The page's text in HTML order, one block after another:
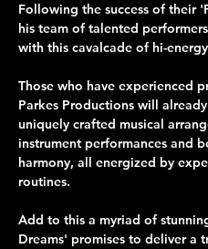
Following the success of their
his team of talented
with this cavalcade of hi-
Those who have experienced
Parkes Productions will
uniquely crafted musical
instrument performances and
harmony, all energized by
routines.
Add to this a myriad of
Dreams' promises to deliver a